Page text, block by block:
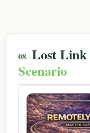
Lost Link
Scenario